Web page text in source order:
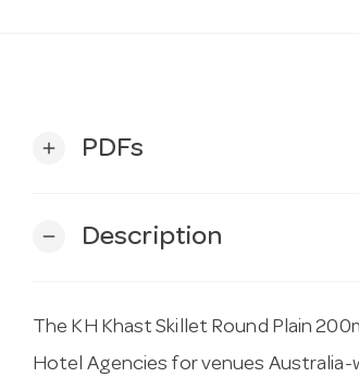
add PDFs
remove Description
The KH Khast Skillet Round Plain
Hotel Agencies for venues Australia-